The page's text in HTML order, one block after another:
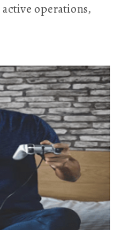
operations,